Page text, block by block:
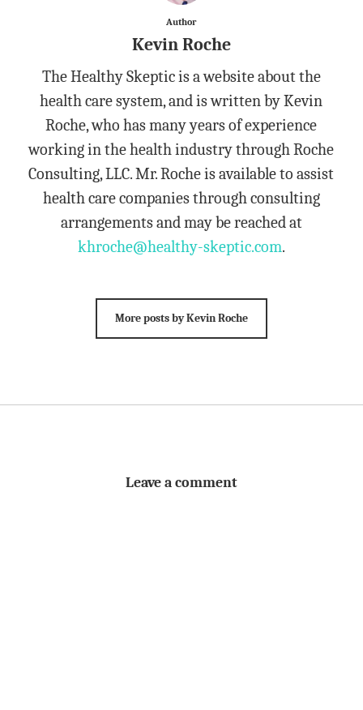
Author
Kevin Roche
The Healthy Skeptic is a website about the
health care system, and is written by Kevin
Roche, who has many years of experience
working in the health industry through Roche
Consulting, LLC. Mr. Roche is available to assist
health care companies through consulting
arrangements and may be reached at
khroche@healthy-skeptic.com.
More posts by Kevin Roche
Leave a comment